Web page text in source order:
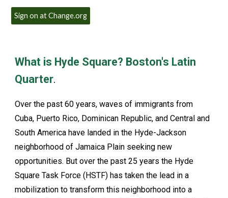
Sign on at Change.org
What is Hyde Square? Boston's Latin
Quarter.
Over the past 60 years, waves of immigrants from
Cuba, Puerto Rico, Dominican Republic, and Central and
South America have landed in the Hyde-Jackson
neighborhood of Jamaica Plain seeking new
opportunities. But over the past 25 years the Hyde
Square Task Force (HSTF) has taken the lead in a
mobilization to transform this neighborhood into a